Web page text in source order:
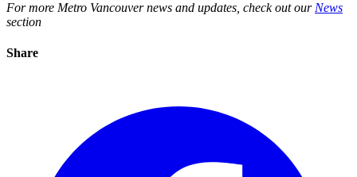
For more Metro Vancouver news and updates, check out our News
section
Share